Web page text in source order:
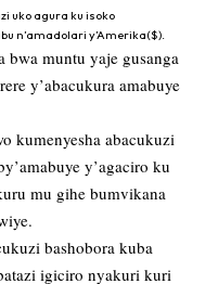
uko agura ku isoko
n’amadolari y’Amerika($).
bwa muntu yaje gusanga
y’abacukura amabuye
kumenyesha abacukuzi
y’agaciro ku
mu gihe bumvikana
bashobora kuba
igiciro nyakuri kuri